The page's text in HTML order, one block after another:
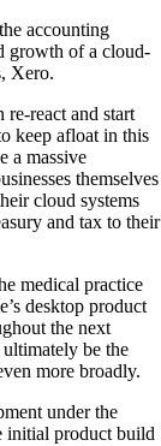
accounting
growth of a cloud-
Xero.
react and start
keep afloat in this
a massive
themselves
cloud systems
and tax to their
medical practice
desktop product
the next
be the
more broadly.
under the
initial product build